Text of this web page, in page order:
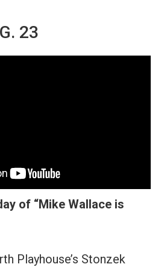
23
of “Mike Wallace is
Playhouse’s Stonzek